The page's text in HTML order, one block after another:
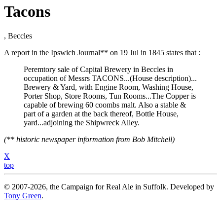
Tacons
, Beccles
A report in the Ipswich Journal** on 19 Jul in 1845 states that :
Peremtory sale of Capital Brewery in Beccles in
occupation of Messrs TACONS...(House description)...
Brewery & Yard, with Engine Room, Washing House,
Porter Shop, Store Rooms, Tun Rooms...The Copper is
capable of brewing 60 coombs malt. Also a stable &
part of a garden at the back thereof, Bottle House,
yard...adjoining the Shipwreck Alley.
(** historic newspaper information from Bob Mitchell)
X
top
© 2007-2026, the Campaign for Real Ale in Suffolk. Developed by
Tony Green.